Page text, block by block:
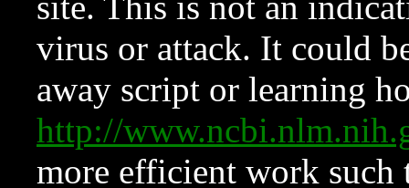
virus or attack. It could
away script or learning
http://
more efficient work such